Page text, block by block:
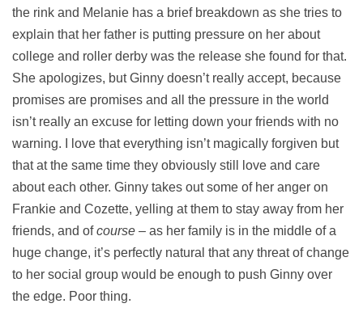
the rink and Melanie has a brief breakdown as she tries to
explain that her father is putting pressure on her about
college and roller derby was the release she found for that.
She apologizes, but Ginny doesn’t really accept, because
promises are promises and all the pressure in the world
isn’t really an excuse for letting down your friends with no
warning. I love that everything isn’t magically forgiven but
that at the same time they obviously still love and care
about each other. Ginny takes out some of her anger on
Frankie and Cozette, yelling at them to stay away from her
friends, and ofcourse – as her family is in the middle of a
huge change, it’s perfectly natural that any threat of change
to her social group would be enough to push Ginny over
the edge. Poor thing.